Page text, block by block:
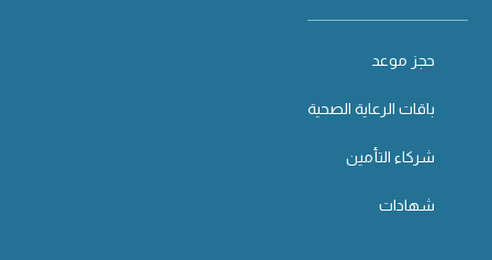
حجز موعد
باقات الرعاية الصحية
شركاء التأمين
شهادات